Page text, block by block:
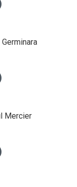
Mercier